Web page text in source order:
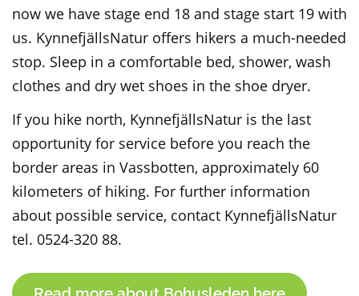
now we have stage end 18 and stage start 19 with
us. KynnefjällsNatur offers hikers a much-needed
stop. Sleep in a comfortable bed, shower, wash
clothes and dry wet shoes in the shoe dryer.
If you hike north, KynnefjällsNatur is the last
opportunity for service before you reach the
border areas in Vassbotten, approximately 60
kilometers of hiking. For further information
about possible service, contact KynnefjällsNatur
tel. 0524-320 88.